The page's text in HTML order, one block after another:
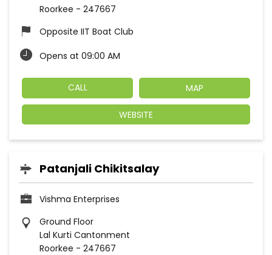
Roorkee - 247667
Opposite IIT Boat Club
Opens at 09:00 AM
CALL MAP
WEBSITE
Patanjali Chikitsalay
Vishma Enterprises
Ground Floor
Lal Kurti Cantonment
Roorkee - 247667